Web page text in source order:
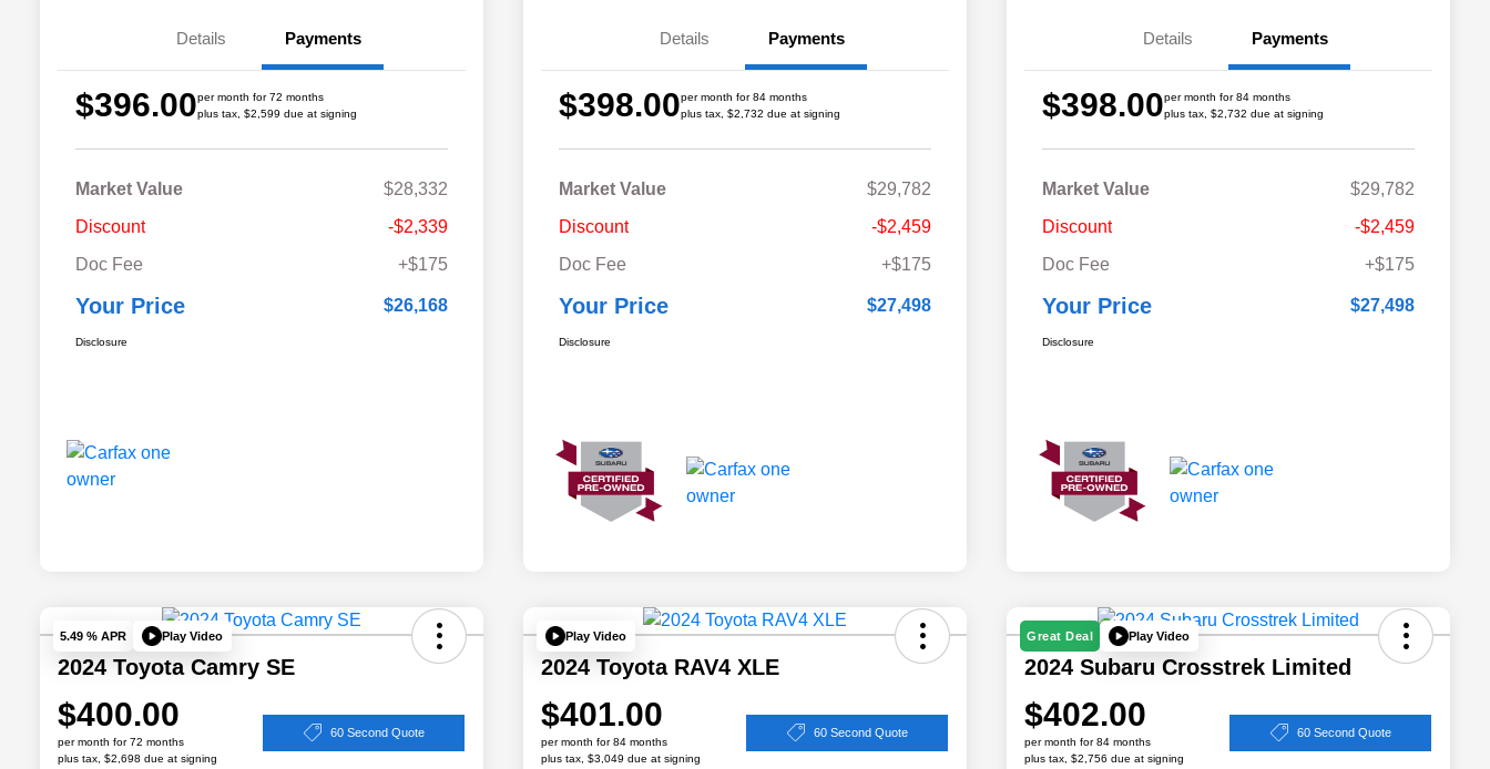
Details Payments
$396.00per month for 72 months
plus tax, $2,599 due at signing
Market Value
$28,332
Discount
-$2,339
Doc Fee
+$175
Your Price $26,168
Disclosure
Details Payments
$398.00per month for 84 months
plus tax, $2,732 due at signing
Market Value
$29,782
Discount
-$2,459
Doc Fee
+$175
Your Price $27,498
Disclosure
Details Payments
$398.00per month for 84 months
plus tax, $2,732 due at signing
Market Value
$29,782
Discount
-$2,459
Doc Fee
+$175
Your Price $27,498
Disclosure
5.49 % APR Play Video
2024 Toyota Camry SE
$400.00
per month for 72 months
plus tax, $2,698 due at signing
60 Second Quote
Play Video
2024 Toyota RAV4 XLE
$401.00
per month for 84 months
plus tax, $3,049 due at signing
60 Second Quote
Great Deal Play Video
2024 Subaru Crosstrek Limited
$402.00
per month for 84 months
plus tax, $2,756 due at signing
60 Second Quote